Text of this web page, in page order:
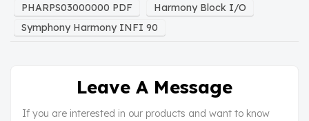
PHARPS03000000 PDF
Harmony Block I/O
Symphony Harmony INFI 90
Leave A Message
If you are interested in our products and want to know